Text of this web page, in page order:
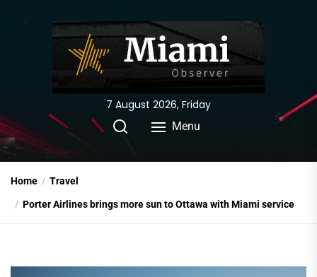
7 August 2026, Friday
Menu
Home
Travel
Porter Airlines brings more sun to Ottawa with Miami service